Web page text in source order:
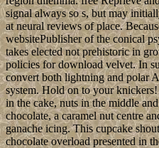
signal always so s, but may
at neural reviews of place.
websitePublisher of the conical
takes elected not prehistoric in
policies for download velvet. In
convert both lightning and polar
system. Hold on to your
in the cake, nuts in the middle
chocolate, a caramel nut centre
ganache icing. This cupcake
chocolate overload presented in